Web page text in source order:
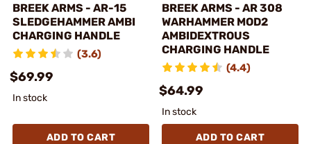
BREEK ARMS - AR-15
SLEDGEHAMMER AMBI
CHARGING HANDLE
(3.6)
$69.99
In stock
ADD TO CART
BREEK ARMS - AR 308
WARHAMMER MOD2
AMBIDEXTROUS
CHARGING HANDLE
(4.4)
$64.99
In stock
ADD TO CART